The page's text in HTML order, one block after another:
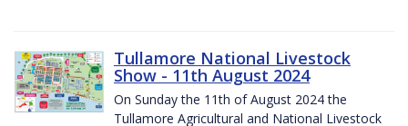
Tullamore National Livestock
Show - 11th August 2024
On Sunday the 11th of August 2024 the
Tullamore Agricultural and National Livestock